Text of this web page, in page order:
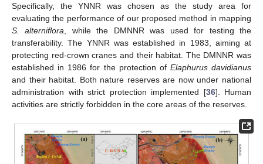
Specifically, the YNNR was chosen as the study area for
evaluating the performance of our proposed method in mapping
S. alterniflora , while the DMNNR was used for testing the
transferability. The YNNR was established in 1983, aiming at
protecting red-crown cranes and their habitat. The DMNNR was
established in 1986 for the protection of Elaphurus davidianus
and their habitat. Both nature reserves are now under national
administration with strict protection implemented [36]. Human
activities are strictly forbidden in the core areas of the reserves.